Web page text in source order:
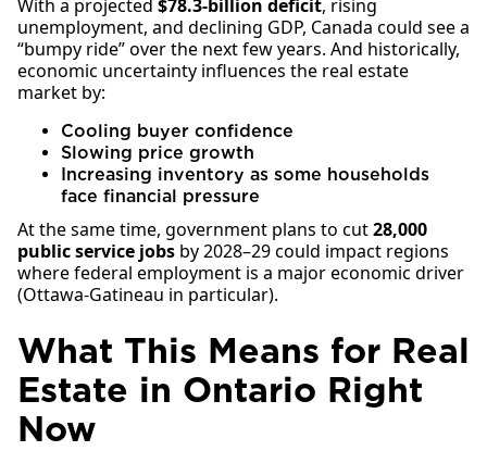
With a projected $78.3-billion deficit, rising
unemployment, and declining GDP, Canada could see a
“bumpy ride” over the next few years. And historically,
economic uncertainty influences the real estate
market by:
Cooling buyer confidence
Slowing price growth
Increasing inventory as some households
face financial pressure
At the same time, government plans to cut28,000
public service jobs by 2028–29 could impact regions
where federal employment is a major economic driver
(Ottawa-Gatineau in particular).
What This Means for Real
Estate in Ontario Right
Now